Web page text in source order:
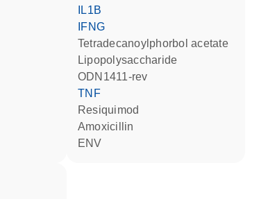
IL1B
IFNG
tetradecanoylphorbol acetate
lipopolysaccharide
ODN1411-rev
TNF
resiquimod
amoxicillin
ENV